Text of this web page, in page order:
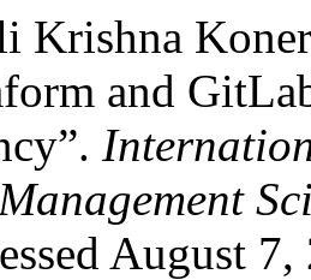
Krishna
and
August 7,